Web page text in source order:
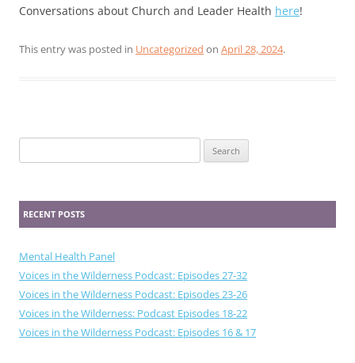
Conversations about Church and Leader Health here!
This entry was posted in Uncategorized on April 28, 2024.
for:
RECENT POSTS
Mental Health Panel
Voices in the Wilderness Podcast: Episodes 27-32
Voices in the Wilderness Podcast: Episodes 23-26
Voices in the Wilderness: Podcast Episodes 18-22
Voices in the Wilderness Podcast: Episodes 16 & 17